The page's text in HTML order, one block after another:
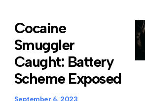
Cocaine
Smuggler
Caught: Battery
Scheme Exposed
September 6, 2023